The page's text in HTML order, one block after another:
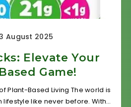
August 2025
Elevate Your
Game!
Plant-Based Living The world is
like never before. With…